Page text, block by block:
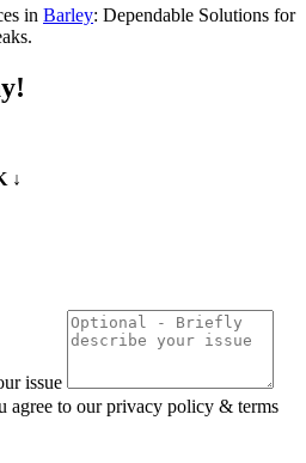
in Barley: Dependable Solutions for
↓
issue
agree to our privacy policy & terms